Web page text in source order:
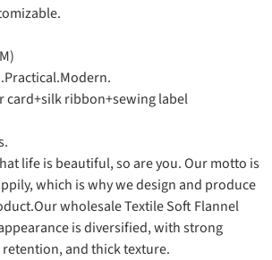
card+silk ribbon+sewing label
life is beautiful, so are you. Our motto is
which is why we design and produce
wholesale Textile Soft Flannel
is diversified, with strong
and thick texture.